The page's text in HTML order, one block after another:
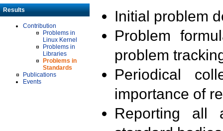
Results
Contribution
Problems in
Linux Kernel
Problems in
Libraries
Problems in
Standards
Publications
Events
Initial problem
Problem
problem
Periodical
importance of
Reporting all